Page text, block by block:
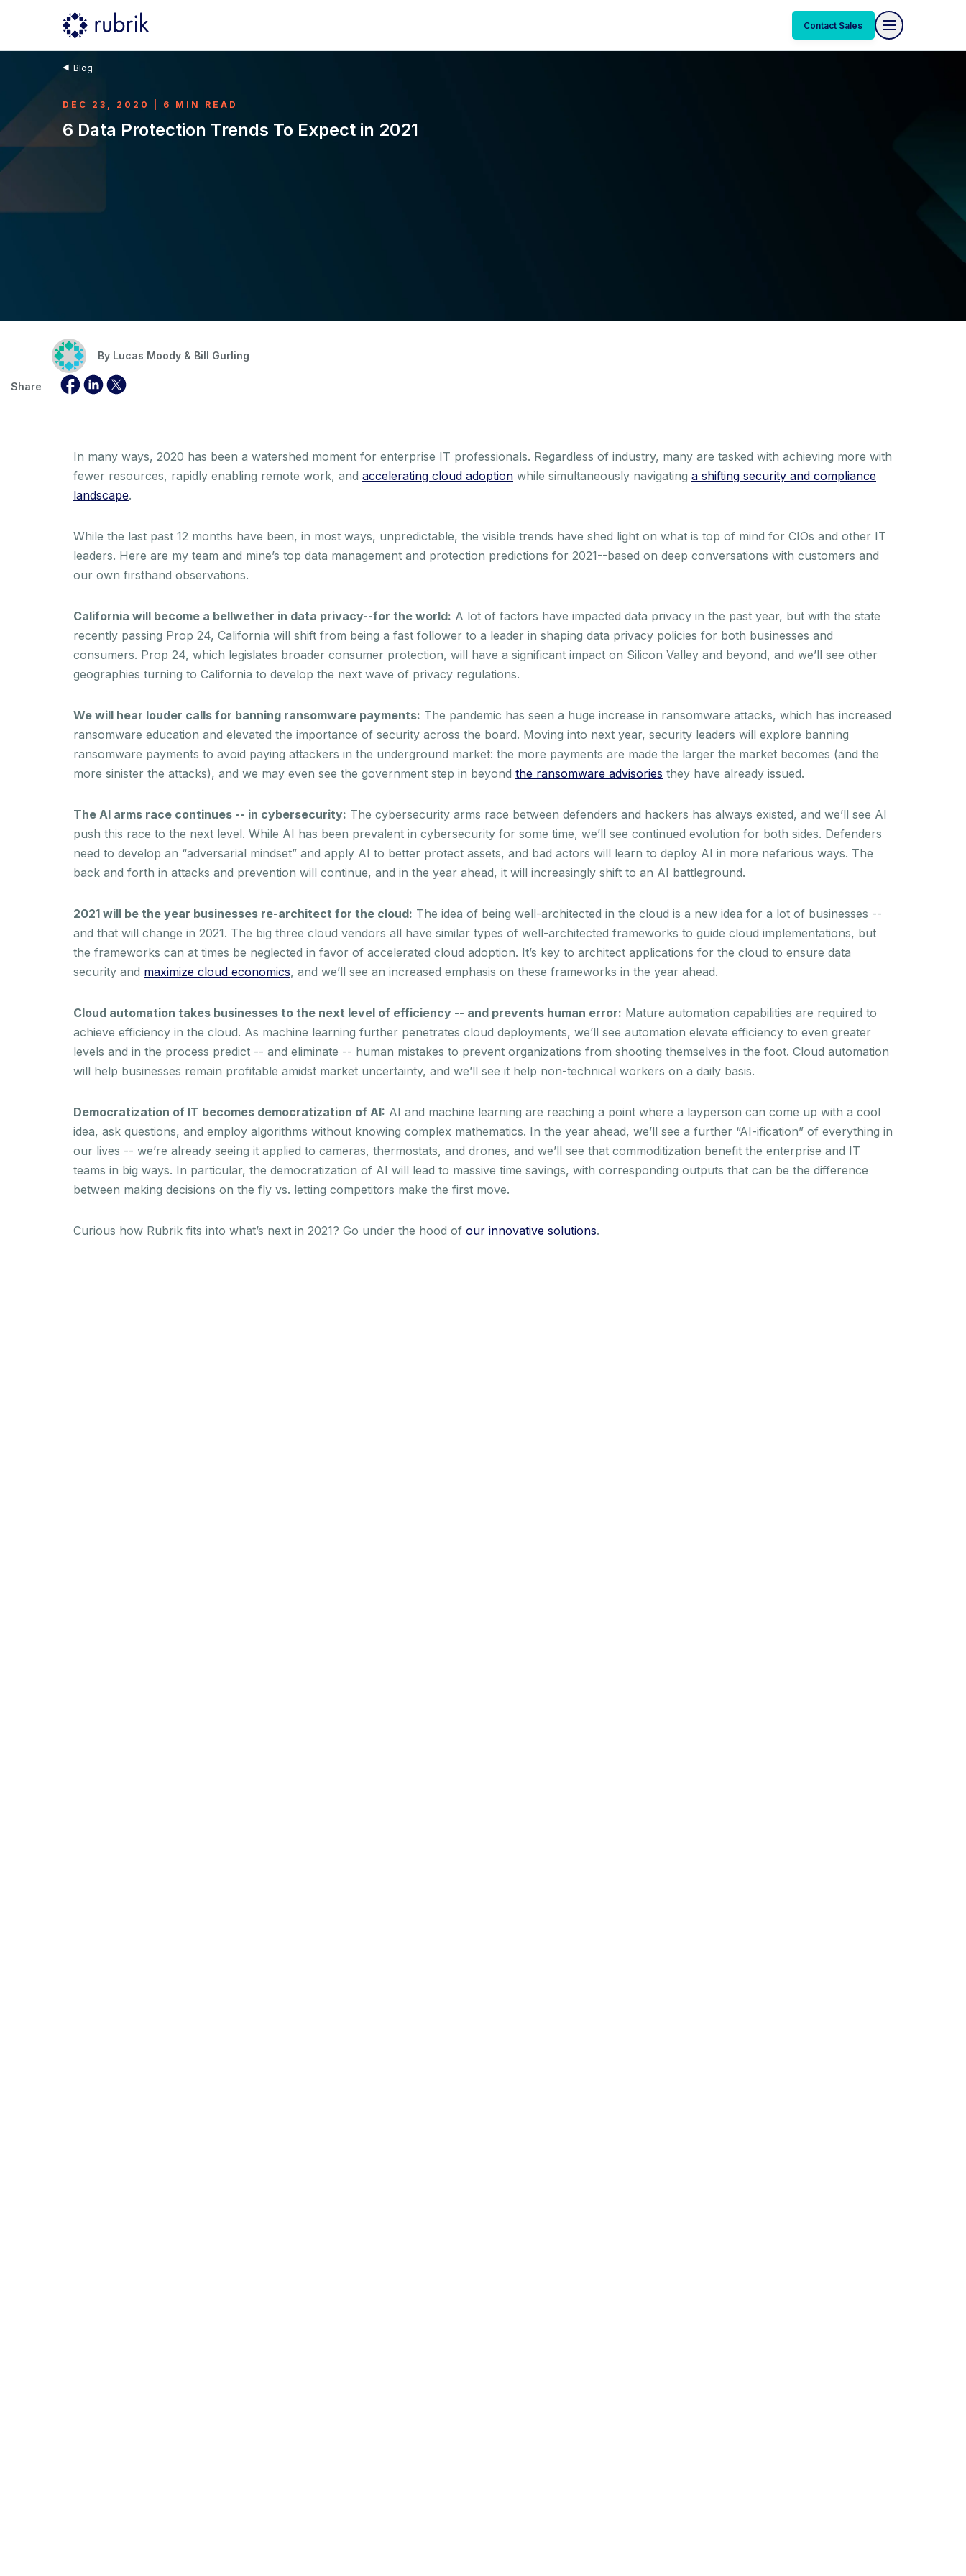
Contact Sales
Blog
DEC 23, 2020 | 6 MIN READ
6 Data Protection Trends To Expect in 2021
By Lucas Moody & Bill Gurling
Share
In many ways, 2020 has been a watershed moment for enterprise IT professionals. Regardless of industry, many are tasked with achieving more with
fewer resources, rapidly enabling remote work, and accelerating cloud adoption while simultaneously navigating a shifting security and compliance
landscape.
While the last past 12 months have been, in most ways, unpredictable, the visible trends have shed light on what is top of mind for CIOs and other IT
leaders. Here are my team and mine’s top data management and protection predictions for 2021--based on deep conversations with customers and
our own firsthand observations.
California will become a bellwether in data privacy--for the world: A lot of factors have impacted data privacy in the past year, but with the state
recently passing Prop 24, California will shift from being a fast follower to a leader in shaping data privacy policies for both businesses and
consumers. Prop 24, which legislates broader consumer protection, will have a significant impact on Silicon Valley and beyond, and we’ll see other
geographies turning to California to develop the next wave of privacy regulations.
We will hear louder calls for banning ransomware payments: The pandemic has seen a huge increase in ransomware attacks, which has increased
ransomware education and elevated the importance of security across the board. Moving into next year, security leaders will explore banning
ransomware payments to avoid paying attackers in the underground market: the more payments are made the larger the market becomes (and the
more sinister the attacks), and we may even see the government step in beyond the ransomware advisories they have already issued.
The AI arms race continues -- in cybersecurity: The cybersecurity arms race between defenders and hackers has always existed, and we’ll see AI
push this race to the next level. While AI has been prevalent in cybersecurity for some time, we’ll see continued evolution for both sides. Defenders
need to develop an “adversarial mindset” and apply AI to better protect assets, and bad actors will learn to deploy AI in more nefarious ways. The
back and forth in attacks and prevention will continue, and in the year ahead, it will increasingly shift to an AI battleground.
2021 will be the year businesses re-architect for the cloud: The idea of being well-architected in the cloud is a new idea for a lot of businesses --
and that will change in 2021. The big three cloud vendors all have similar types of well-architected frameworks to guide cloud implementations, but
the frameworks can at times be neglected in favor of accelerated cloud adoption. It’s key to architect applications for the cloud to ensure data
security and maximize cloud economics, and we’ll see an increased emphasis on these frameworks in the year ahead.
Cloud automation takes businesses to the next level of efficiency -- and prevents human error: Mature automation capabilities are required to
achieve efficiency in the cloud. As machine learning further penetrates cloud deployments, we’ll see automation elevate efficiency to even greater
levels and in the process predict -- and eliminate -- human mistakes to prevent organizations from shooting themselves in the foot. Cloud automation
will help businesses remain profitable amidst market uncertainty, and we’ll see it help non-technical workers on a daily basis.
Democratization of IT becomes democratization of AI: AI and machine learning are reaching a point where a layperson can come up with a cool
idea, ask questions, and employ algorithms without knowing complex mathematics. In the year ahead, we’ll see a further “AI-ification” of everything in
our lives -- we’re already seeing it applied to cameras, thermostats, and drones, and we’ll see that commoditization benefit the enterprise and IT
teams in big ways. In particular, the democratization of AI will lead to massive time savings, with corresponding outputs that can be the difference
between making decisions on the fly vs. letting competitors make the first move.
Curious how Rubrik fits into what’s next in 2021? Go under the hood of our innovative solutions.